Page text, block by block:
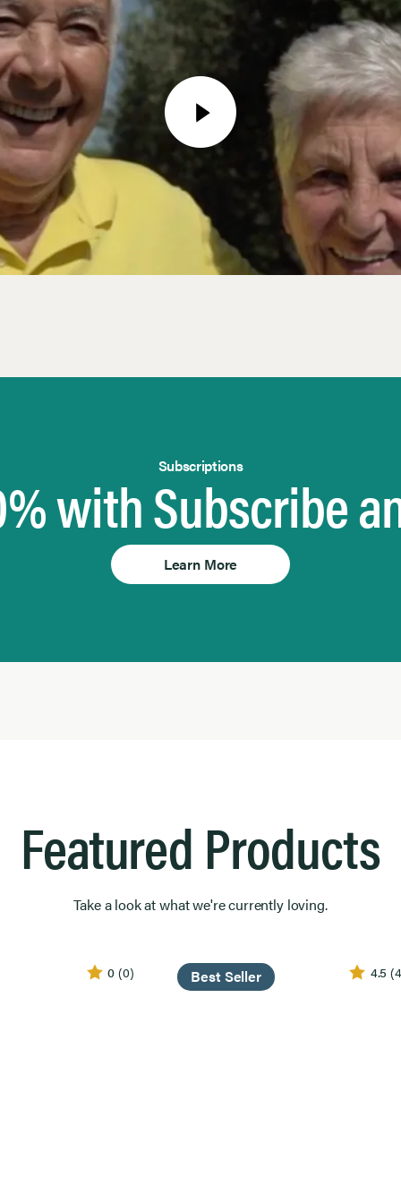
Subscriptions
with Subscribe
Learn More
Featured Products
Take a look at what we're currently loving.
0 (0) Best Seller 4.5